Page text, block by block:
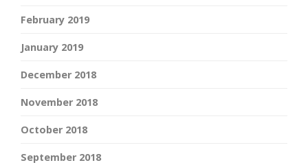
February 2019
January 2019
December 2018
November 2018
October 2018
September 2018